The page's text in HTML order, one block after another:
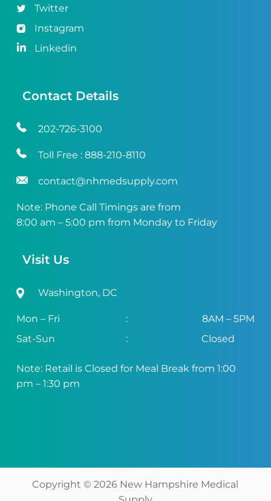
Twitter
Instagram
Linkedin
Contact Details
202-726-3100
Toll Free : 888-210-8110
contact@nhmedsupply.com
Note: Phone Call Timings are from
8:00 am – 5:00 pm from Monday to Friday
Visit Us
Washington, DC
Mon – Fri :
8AM – 5PM
Sat-Sun
: Closed
Note: Retail is Closed for Meal Break from 1:00
pm – 1:30 pm
Copyright ©2026 New Hampshire Medical